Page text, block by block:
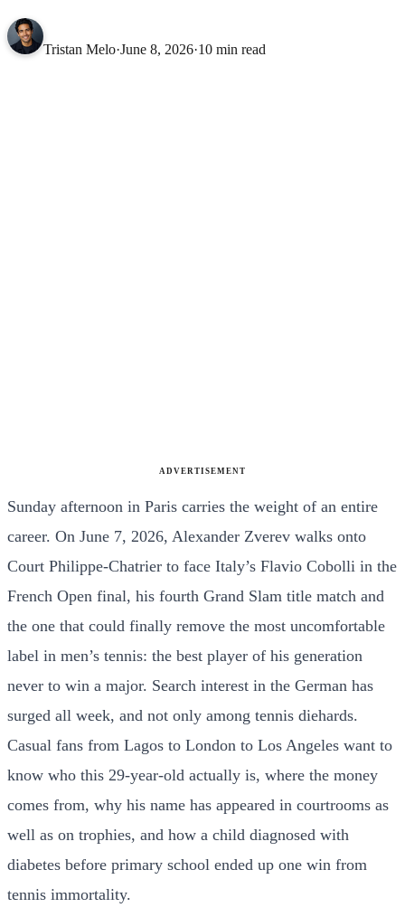
Tristan Melo·June 8, 2026·10 min read
ADVERTISEMENT
Sunday afternoon in Paris carries the weight of an entire
career. On June 7, 2026, Alexander Zverev walks onto
Court Philippe-Chatrier to face Italy’s Flavio Cobolli in the
French Open final, his fourth Grand Slam title match and
the one that could finally remove the most uncomfortable
label in men’s tennis: the best player of his generation
never to win a major. Search interest in the German has
surged all week, and not only among tennis diehards.
Casual fans from Lagos to London to Los Angeles want to
know who this 29-year-old actually is, where the money
comes from, why his name has appeared in courtrooms as
well as on trophies, and how a child diagnosed with
diabetes before primary school ended up one win from
tennis immortality.